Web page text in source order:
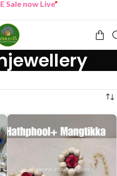
Sale now Live”